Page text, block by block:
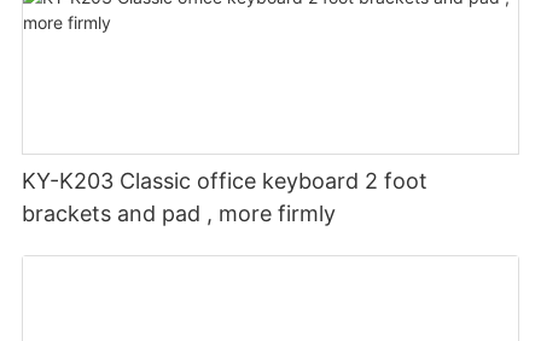
KY-K203 Classic office keyboard 2 foot
brackets and pad , more firmly